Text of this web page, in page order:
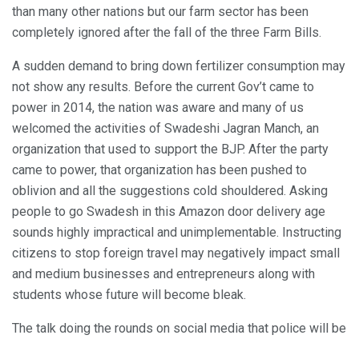
than many other nations but our farm sector has been
completely ignored after the fall of the three Farm Bills.
A sudden demand to bring down fertilizer consumption may
not show any results. Before the current Gov’t came to
power in 2014, the nation was aware and many of us
welcomed the activities of Swadeshi Jagran Manch, an
organization that used to support the BJP. After the party
came to power, that organization has been pushed to
oblivion and all the suggestions cold shouldered. Asking
people to go Swadesh in this Amazon door delivery age
sounds highly impractical and unimplementable. Instructing
citizens to stop foreign travel may negatively impact small
and medium businesses and entrepreneurs along with
students whose future will become bleak.
The talk doing the rounds on social media that police will be